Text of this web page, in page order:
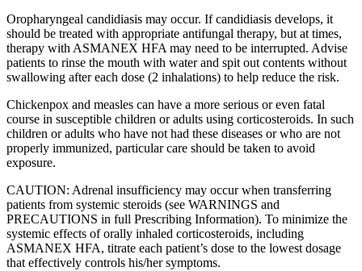
Oropharyngeal candidiasis may occur. If candidiasis develops, it
should be treated with appropriate antifungal therapy, but at times,
therapy with ASMANEX HFA may need to be interrupted. Advise
patients to rinse the mouth with water and spit out contents without
swallowing after each dose (2 inhalations) to help reduce the risk.
Chickenpox and measles can have a more serious or even fatal
course in susceptible children or adults using corticosteroids. In such
children or adults who have not had these diseases or who are not
properly immunized, particular care should be taken to avoid
exposure.
CAUTION: Adrenal insufficiency may occur when transferring
patients from systemic steroids (see WARNINGS and
PRECAUTIONS in full Prescribing Information). To minimize the
systemic effects of orally inhaled corticosteroids, including
ASMANEX HFA, titrate each patient’s dose to the lowest dosage
that effectively controls his/her symptoms.